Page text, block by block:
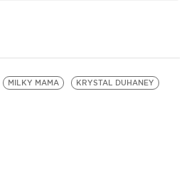
MILKY MAMA
KRYSTAL DUHANEY